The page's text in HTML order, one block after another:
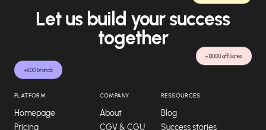
+600 brands
+13000 affiliates
Let us build your success
together
PLATFORM
Homepage
Pricing
COMPANY
About
CGV & CGU
RESSOURCES
Blog
Success stories